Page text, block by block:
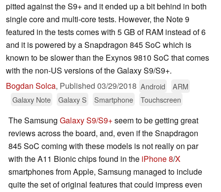
pitted against the S9+ and it ended up a bit behind in both
single core and multi-core tests. However, the Note 9
featured in the tests comes with 5 GB of RAM instead of 6
and it is powered by a Snapdragon 845 SoC which is
known to be slower than the Exynos 9810 SoC that comes
with the non-US versions of the Galaxy S9/S9+.
Bogdan Solca, Published 03/29/2018 Android
ARM
Galaxy Note
Galaxy S Smartphone Touchscreen
The Samsung Galaxy S9/S9+seem to be getting great
reviews across the board, and, even if the Snapdragon
845 SoC coming with these models is not really on par
with the A11 Bionic chips found in the iPhone 8/X
smartphones from Apple, Samsung managed to include
quite the set of original features that could impress even